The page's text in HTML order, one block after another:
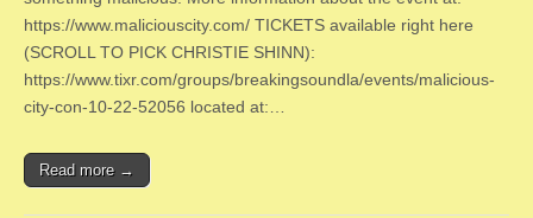
https://www.maliciouscity.com/ TICKETS available right here
(SCROLL TO PICK CHRISTIE SHINN):
https://www.tixr.com/groups/breakingsoundla/events/malicious-
city-con-10-22-52056 located at:…
Read more →